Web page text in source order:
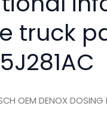
truck
OEM DENOX DOSING